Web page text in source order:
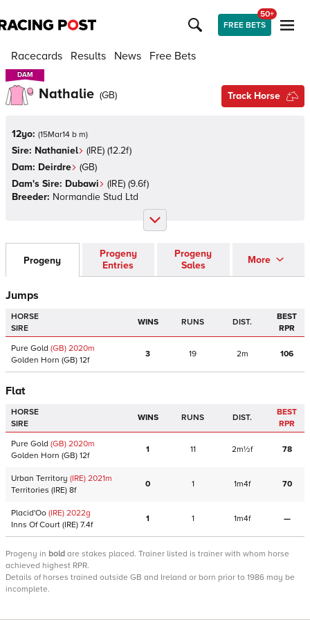
FREE BETS
50+
Racecards Results News Free Bets
DAM
DAM
Nathalie (GB) Track Horse
12yo: (15Mar14 b m)
Sire: Nathaniel (IRE) (12.2f)
Dam: Deirdre (GB)
Dam's Sire: Dubawi (IRE) (9.6f)
Breeder: Normandie Stud Ltd
Progeny
Progeny
Entries
Progeny
Sales
More
Jumps
HORSE
SIRE
WINS RUNS DIST.
BEST
RPR
Pure Gold (GB) 2020m
Golden Horn (GB) 12f
3 19 2m 106
Flat
HORSE
SIRE
WINS RUNS DIST.
BEST
RPR
Pure Gold (GB) 2020m
Golden Horn (GB) 12f
1 11 2m½f 78
Urban Territory (IRE) 2021m
Territories (IRE) 8f
0 1 1m4f 70
Placid'Oo (IRE) 2022g
Inns Of Court (IRE) 7.4f
1 1 1m4f —
Progeny in bold are stakes placed. Trainer listed is trainer with whom horse
achieved highest RPR.
Details of horses trained outside GB and Ireland or born prior to 1986 may be
incomplete.